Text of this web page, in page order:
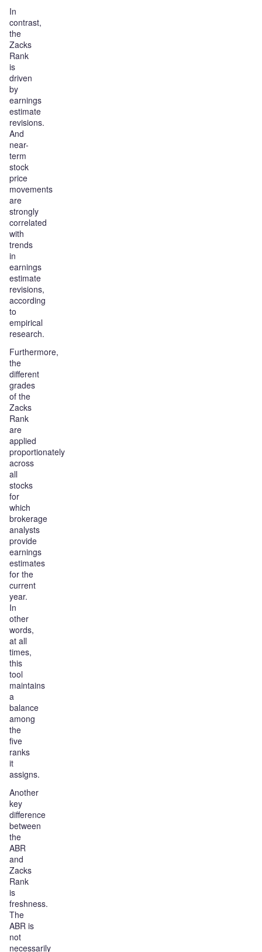
In
contrast,
the
Zacks
Rank
is
driven
by
earnings
estimate
revisions.
And
near-
term
stock
price
movements
are
strongly
correlated
with
trends
in
earnings
estimate
revisions,
according
to
empirical
research.
Furthermore,
the
different
grades
of the
Zacks
Rank
are
applied
proportionately
across
all
stocks
for
which
brokerage
analysts
provide
earnings
estimates
for the
current
year.
In
other
words,
at all
times,
this
tool
maintains
a
balance
among
the
five
ranks
it
assigns.
Another
key
difference
between
the
ABR
and
Zacks
Rank
is
freshness.
The
ABR is
not
necessarily